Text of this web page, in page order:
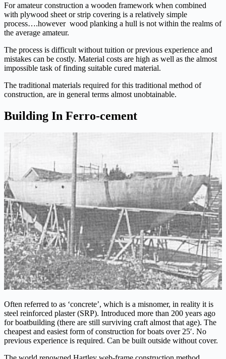
For amateur construction a wooden framework when combined
with plywood sheet or strip covering is a relatively simple
process….however wood planking a hull is not within the realms of
the average amateur.
The process is difficult without tuition or previous experience and
mistakes can be costly. Material costs are high as well as the almost
impossible task of finding suitable cured material.
The traditional materials required for this traditional method of
construction, are in general terms almost unobtainable.
Building In Ferro-cement
Often referred to as ‘concrete’, which is a misnomer, in reality it is
steel reinforced plaster (SRP). Introduced more than 200 years ago
for boatbuilding (there are still surviving craft almost that age). The
cheapest and easiest form of construction for boats over 25′. No
previous experience is required. Can be built outside without cover.